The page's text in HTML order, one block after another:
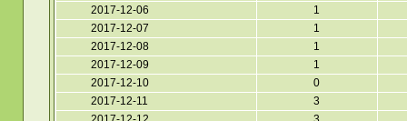
2017-12-06
1
2017-12-07
1
2017-12-08
1
2017-12-09
1
2017-12-10
0
2017-12-11
3